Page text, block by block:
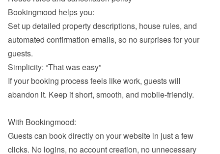
Bookingmood helps you:
Set up detailed property descriptions, house rules, and
automated confirmation emails, so no surprises for your
guests.
Simplicity: “That was easy”
If your booking process feels like work, guests will
abandon it. Keep it short, smooth, and mobile-friendly.
With Bookingmood:
Guests can book directly on your website in just a few
clicks. No logins, no account creation, no unnecessary